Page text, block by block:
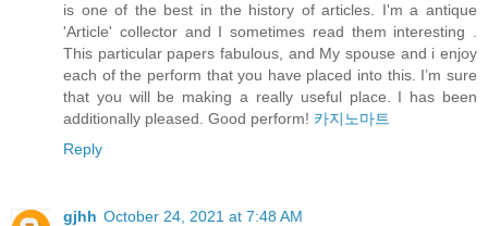
is one of the best in the history of articles. I'm a antique
'Article' collector and I sometimes read them interesting .
This particular papers fabulous, and My spouse and i enjoy
each of the perform that you have placed into this. I’m sure
that you will be making a really useful place. I has been
additionally pleased. Good perform! 카지노마트
Reply
gjhh October 24, 2021 at 7:48 AM